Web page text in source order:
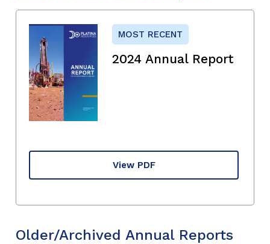
MOST RECENT
2024 Annual Report
View PDF
Older/Archived Annual Reports